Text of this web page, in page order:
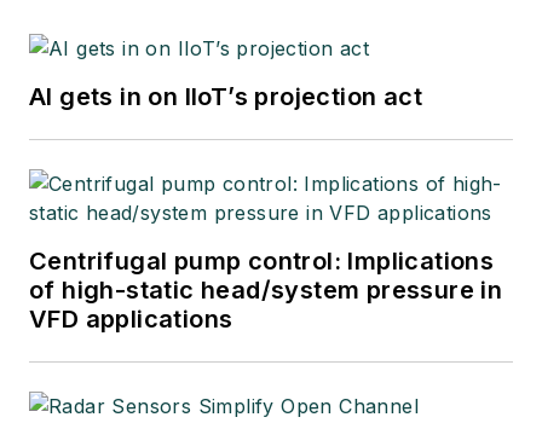
AI gets in on IIoT’s projection act
Centrifugal pump control: Implications
of high-static head/system pressure in
VFD applications